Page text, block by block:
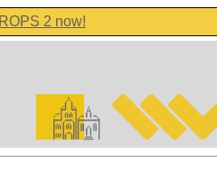
2 now!